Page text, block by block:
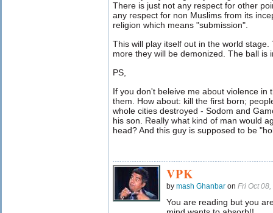
There is just not any respect for other
any respect for non Muslims from its
religion which means "submission".
This will play itself out in the world
more they will be demonized. The ball is
PS,
If you don't beleive me about violence in
them. How about: kill the first born;
whole cities destroyed - Sodom and
his son. Really what kind of man would
head? And this guy is supposed to be
VPK
by mash Ghanbar on Fri Oct
You are reading but you